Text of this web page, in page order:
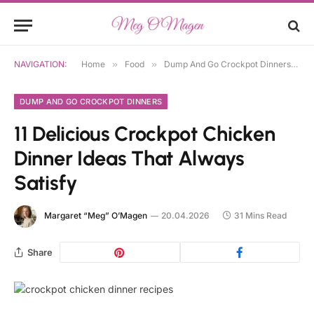
NAVIGATION: Home » Food » Dump And Go Crockpot Dinners
DUMP AND GO CROCKPOT DINNERS
11 Delicious Crockpot Chicken
Dinner Ideas That Always
Satisfy
Margaret “Meg” O’Magen 20.04.2026 31 Mins Read
Share